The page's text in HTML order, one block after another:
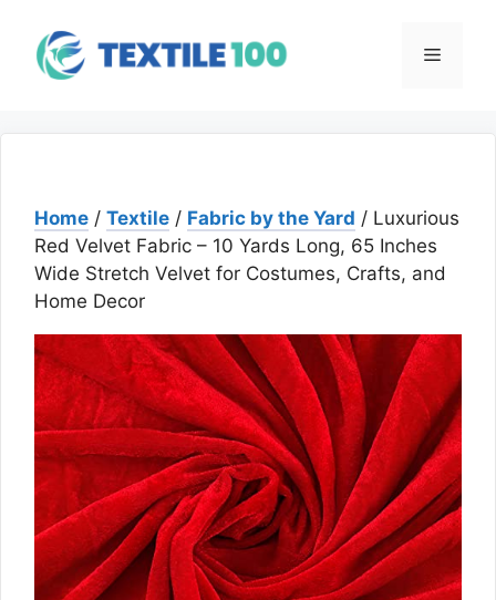
content
Menu
Home / Textile / Fabric by the Yard / Luxurious
Red Velvet Fabric – 10 Yards Long, 65 Inches
Wide Stretch Velvet for Costumes, Crafts, and
Home Decor